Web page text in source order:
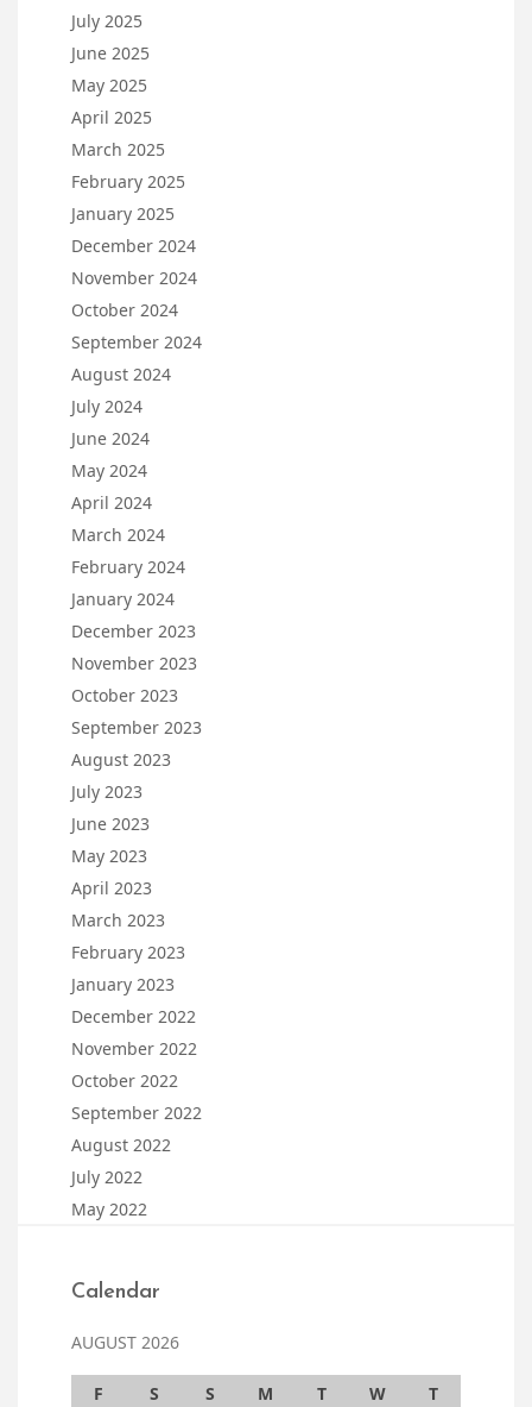
July 2025
June 2025
May 2025
April 2025
March 2025
February 2025
January 2025
December 2024
November 2024
October 2024
September 2024
August 2024
July 2024
June 2024
May 2024
April 2024
March 2024
February 2024
January 2024
December 2023
November 2023
October 2023
September 2023
August 2023
July 2023
June 2023
May 2023
April 2023
March 2023
February 2023
January 2023
December 2022
November 2022
October 2022
September 2022
August 2022
July 2022
May 2022
Calendar
AUGUST 2026
F S S M T W
T